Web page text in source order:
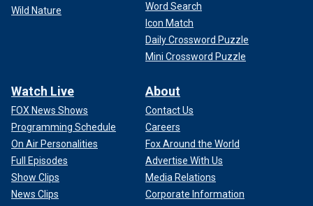
Wild Nature
Word Search
Icon Match
Daily Crossword Puzzle
Mini Crossword Puzzle
Watch Live
FOX News Shows
Programming Schedule
On Air Personalities
Full Episodes
Show Clips
News Clips
About
Contact Us
Careers
Fox Around the World
Advertise With Us
Media Relations
Corporate Information